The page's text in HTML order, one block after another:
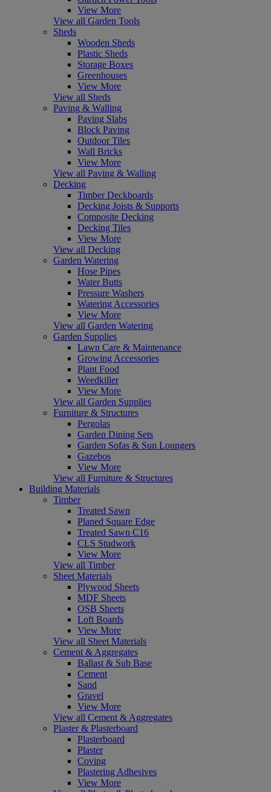
View More
View all Garden Tools
Sheds
Wooden Sheds
Plastic Sheds
Storage Boxes
Greenhouses
View More
View all Sheds
Paving & Walling
Paving Slabs
Block Paving
Outdoor Tiles
Wall Bricks
View More
View all Paving & Walling
Decking
Timber Deckboards
Decking Joists & Supports
Composite Decking
Decking Tiles
View More
View all Decking
Garden Watering
Hose Pipes
Water Butts
Pressure Washers
Watering Accessories
View More
View all Garden Watering
Garden Supplies
Lawn Care & Maintenance
Growing Accessories
Plant Food
Weedkiller
View More
View all Garden Supplies
Furniture & Structures
Pergolas
Garden Dining Sets
Garden Sofas & Sun Loungers
Gazebos
View More
View all Furniture & Structures
Building Materials
Timber
Treated Sawn
Planed Square Edge
Treated Sawn C16
CLS Studwork
View More
View all Timber
Sheet Materials
Plywood Sheets
MDF Sheets
OSB Sheets
Loft Boards
View More
View all Sheet Materials
Cement & Aggregates
Ballast & Sub Base
Cement
Sand
Gravel
View More
View all Cement & Aggregates
Plaster & Plasterboard
Plasterboard
Plaster
Coving
Plastering Adhesives
View More